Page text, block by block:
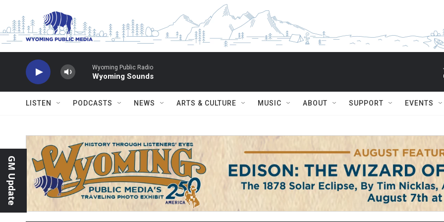
Wyoming Public Radio
Wyoming Sounds
LISTEN PODCASTS NEWS ARTS & CULTURE MUSIC ABOUT SUPPORT EVENTS
GM Update